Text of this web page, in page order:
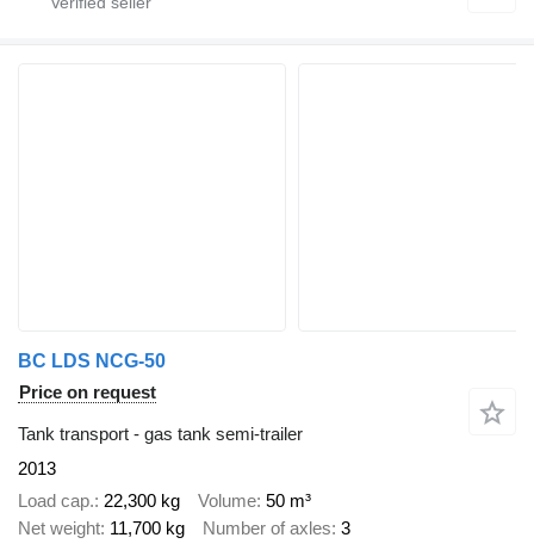
BC LDS NCG-50
Price on request
Tank transport - gas tank semi-trailer
2013
Load cap. 22,300 kg Volume 50 m³
Net weight 11,700 kg Number of axles 3